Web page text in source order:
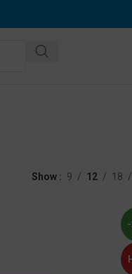
Show 9 12 18